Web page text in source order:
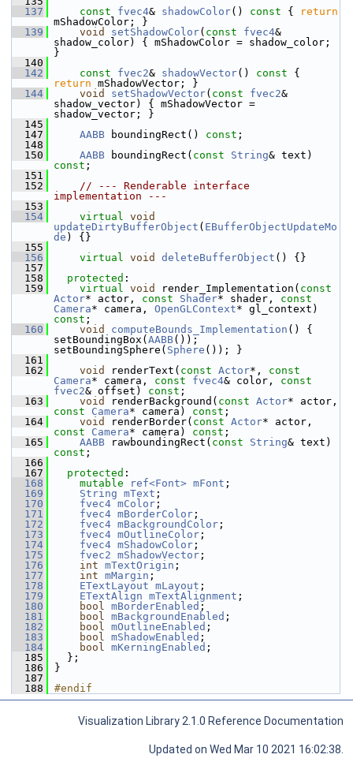
  137
const fvec4& shadowColor() const {
return
mShadowColor; }
  139
void setShadowColor( const fvec4&
shadow_color) { mShadowColor = shadow_color;
}
  140
  142
const fvec2& shadowVector() const
return mShadowVector; }
  144
void setShadowVector( const fvec2&
shadow_vector) { mShadowVector =
shadow_vector; }
  145
  147
AABB boundingRect() const ;
  148
  150
AABB boundingRect( const String
const ;
  151
  152
// --- Renderable interface
implementation ---
  153
  154
virtual void
updateDirtyBufferObject ( EBufferObjectUpdateMo
de ) {}
  155
  156
virtual void deleteBufferObject () {}
  157
  158
protected :
  159
virtual void render_Implementation( const
Actor* actor, const Shader* shader, const
Camera* camera, OpenGLContext
const ;
  160
void computeBounds_Implementation () {
setBoundingBox( AABB());
setBoundingSphere( Sphere ()); }
  161
  162
void renderText( const Actor*, const
Camera* camera, const fvec4& color, const
fvec2& offset) const ;
  163
void renderBackground( const Actor
const
Camera* camera) const ;
  164
void renderBorder( const Actor
const
Camera* camera) const ;
  165
AABB rawboundingRect( const String
const ;
  166
  167
protected :
  168
mutable ref<Font> mFont ;
  169
String mText ;
  170
fvec4 mColor ;
  171
fvec4 mBorderColor ;
  172
fvec4 mBackgroundColor ;
  173
fvec4 mOutlineColor ;
  174
fvec4 mShadowColor ;
  175
fvec2 mShadowVector ;
  176
int mTextOrigin ;
  177
int mMargin ;
  178
ETextLayout mLayout ;
  179
ETextAlign mTextAlignment ;
  180
bool mBorderEnabled ;
  181
bool mBackgroundEnabled ;
  182
bool mOutlineEnabled ;
  183
bool mShadowEnabled ;
  184
bool mKerningEnabled ;
  185
};
  186
}
  187
  188
#endif
Visualization Library 2.1.0 Reference Documentation
Updated on Wed Mar 10 2021 16:02:38.